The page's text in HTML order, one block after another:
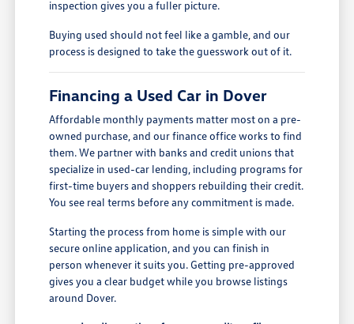
inspection gives you a fuller picture.
Buying used should not feel like a gamble, and our
process is designed to take the guesswork out of it.
Financing a Used Car in Dover
Affordable monthly payments matter most on a pre-
owned purchase, and our finance office works to find
them. We partner with banks and credit unions that
specialize in used-car lending, including programs for
first-time buyers and shoppers rebuilding their credit.
You see real terms before any commitment is made.
Starting the process from home is simple with our
secure online application, and you can finish in
person whenever it suits you. Getting pre-approved
gives you a clear budget while you browse listings
around Dover.